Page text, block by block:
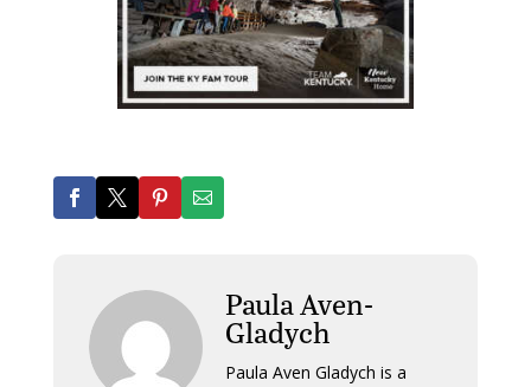
Paula Aven-
Gladych
Paula Aven Gladych is a